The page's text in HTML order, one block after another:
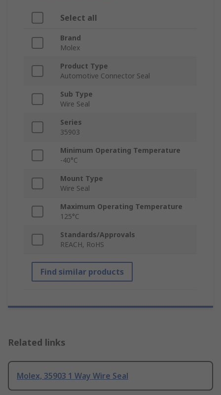
Select all
Brand
Molex
Product Type
Automotive Connector Seal
Sub Type
Wire Seal
Series
35903
Minimum Operating Temperature
-40°C
Mount Type
Wire Seal
Maximum Operating Temperature
125°C
Standards/Approvals
REACH, RoHS
Find similar products
Related links
Molex, 35903 1 Way Wire Seal